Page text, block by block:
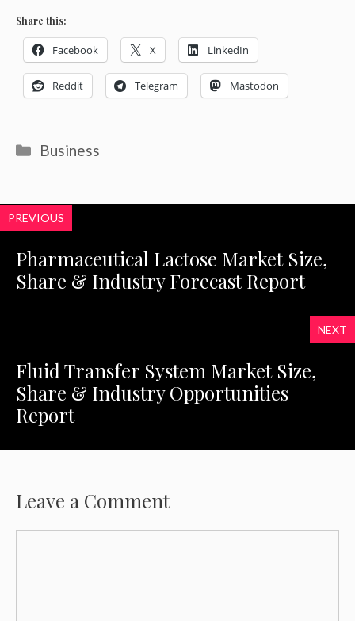
Share this:
Facebook X LinkedIn
Reddit Telegram Mastodon
Categories
Business
PREVIOUS
Pharmaceutical Lactose Market Size,
Share & Industry Forecast Report
NEXT
Fluid Transfer System Market Size,
Share & Industry Opportunities
Report
Leave a Comment